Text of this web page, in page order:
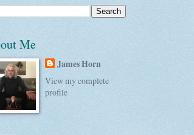
Me
James Horn
View my complete
profile